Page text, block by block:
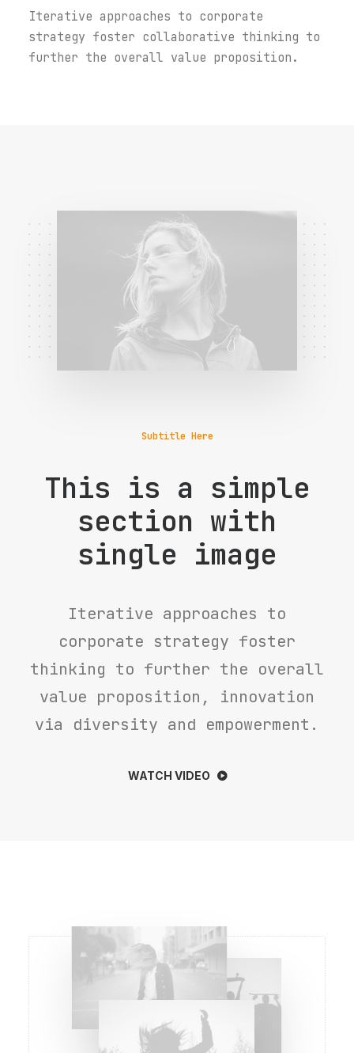
Iterative approaches to corporate
strategy foster collaborative thinking to
further the overall value proposition.
Subtitle Here
This is a simple
section with
single image
Iterative approaches to
corporate strategy foster
thinking to further the overall
value proposition, innovation
via diversity and empowerment.
WATCH VIDEO